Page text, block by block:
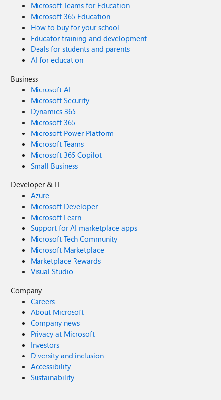
Microsoft Teams for Education
Microsoft 365 Education
How to buy for your school
Educator training and development
Deals for students and parents
AI for education
Business
Microsoft AI
Microsoft Security
Dynamics 365
Microsoft 365
Microsoft Power Platform
Microsoft Teams
Microsoft 365 Copilot
Small Business
Developer & IT
Azure
Microsoft Developer
Microsoft Learn
Support for AI marketplace apps
Microsoft Tech Community
Microsoft Marketplace
Marketplace Rewards
Visual Studio
Company
Careers
About Microsoft
Company news
Privacy at Microsoft
Investors
Diversity and inclusion
Accessibility
Sustainability